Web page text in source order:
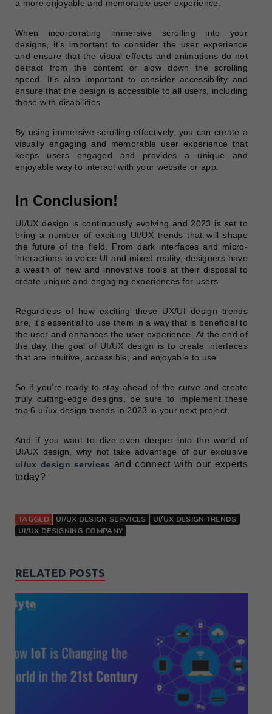
a more enjoyable and memorable user experience.
When incorporating immersive scrolling into your
designs, it’s important to consider the user experience
and ensure that the visual effects and animations do not
detract from the content or slow down the scrolling
speed. It’s also important to consider accessibility and
ensure that the design is accessible to all users, including
those with disabilities.
By using immersive scrolling effectively, you can create a
visually engaging and memorable user experience that
keeps users engaged and provides a unique and
enjoyable way to interact with your website or app.
In Conclusion!
UI/UX design is continuously evolving and 2023 is set to
bring a number of exciting UI/UX trends that will shape
the future of the field. From dark interfaces and micro-
interactions to voice UI and mixed reality, designers have
a wealth of new and innovative tools at their disposal to
create unique and engaging experiences for users.
Regardless of how exciting these UX/UI design trends
are, it’s essential to use them in a way that is beneficial to
the user and enhances the user experience. At the end of
the day, the goal of UI/UX design is to create interfaces
that are intuitive, accessible, and enjoyable to use.
So if you’re ready to stay ahead of the curve and create
truly cutting-edge designs, be sure to implement these
top 6 ui/ux design trends in 2023 in your next project.
And if you want to dive even deeper into the world of
UI/UX design, why not take advantage of our exclusive
ui/ux design servicesand connect with our experts
today?
TAGGED UI/UX DESIGN SERVICES
UI/UX DESIGN TRENDS
UI/UX DESIGNING COMPANY
RELATED POSTS